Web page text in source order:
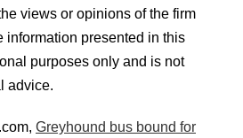
views or opinions of the firm
information presented in this
purposes only and is not
advice.
Greyhound bus bound for